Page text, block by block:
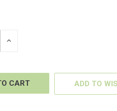
INCREASE
ADD TO